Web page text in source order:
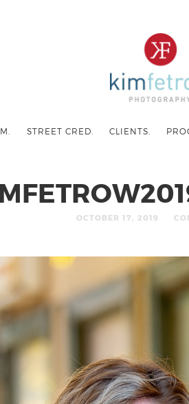
STREET CRED. CLIENTS.
OCTOBER 17, 2019